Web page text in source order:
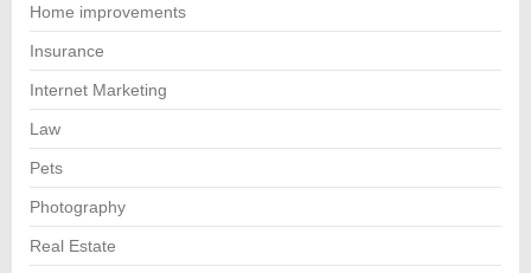
Home improvements
Insurance
Internet Marketing
Law
Pets
Photography
Real Estate